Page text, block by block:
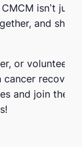
isn’t just
and
or volunteer,
recovery.
and join the